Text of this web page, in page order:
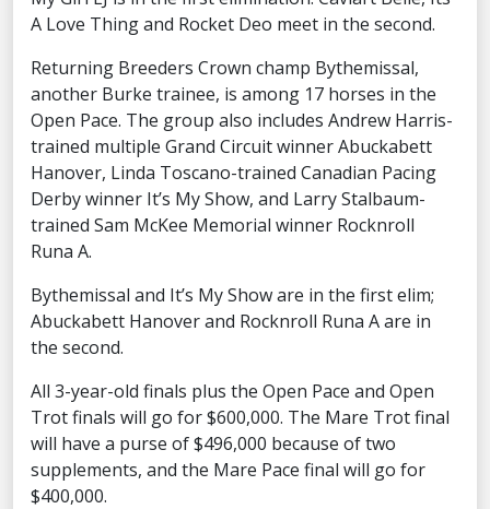
A Love Thing and Rocket Deo meet in the second.
Returning Breeders Crown champ Bythemissal,
another Burke trainee, is among 17 horses in the
Open Pace. The group also includes Andrew Harris-
trained multiple Grand Circuit winner Abuckabett
Hanover, Linda Toscano-trained Canadian Pacing
Derby winner It’s My Show, and Larry Stalbaum-
trained Sam McKee Memorial winner Rocknroll
Runa A.
Bythemissal and It’s My Show are in the first elim;
Abuckabett Hanover and Rocknroll Runa A are in
the second.
All 3-year-old finals plus the Open Pace and Open
Trot finals will go for $600,000. The Mare Trot final
will have a purse of $496,000 because of two
supplements, and the Mare Pace final will go for
$400,000.